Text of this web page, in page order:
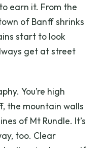
earn it. From the
of Banff shrinks
start to look
get at street
You’re high
the mountain walls
of Mt Rundle. It’s
too. Clear